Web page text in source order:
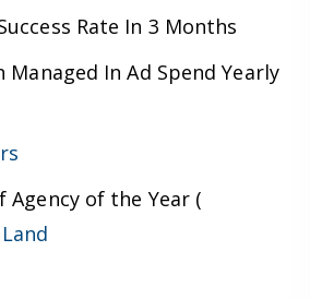
Rate In 3 Months
Managed In Ad Spend Yearly
Agency of the Year (